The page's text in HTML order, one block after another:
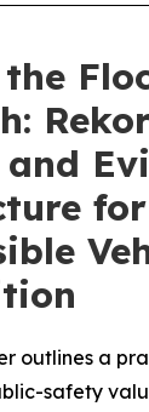
for
outlines a
safety